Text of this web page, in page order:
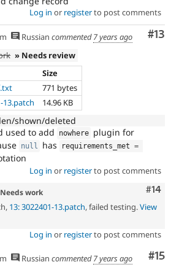
Log in or registerto post comments
#13
Russian commented7 years ago
» Needs review
Size
771 bytes
13.patch 14.96 KB
shown/deleted
used to add
nowhere plugin for
null has requirements_met =
Log in or registerto post comments
#14
work
13: 3022401-13.patch, failed testing.View
Log in or registerto post comments
#15
Russian commented7 years ago